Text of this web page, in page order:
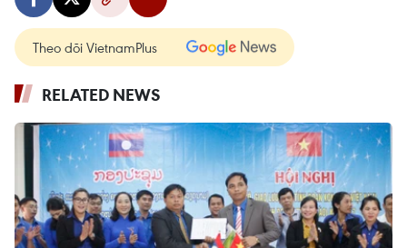
Theo dõi VietnamPlus
RELATED NEWS